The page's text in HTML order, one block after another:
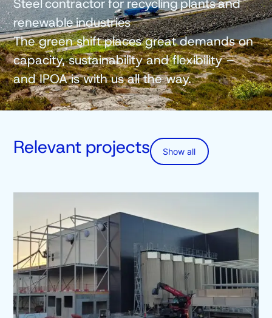
renewable industries
The green shift places great demands on
capacity, sustainability and flexibility –
and IPOA is with us all the way.
Relevant projects Show all